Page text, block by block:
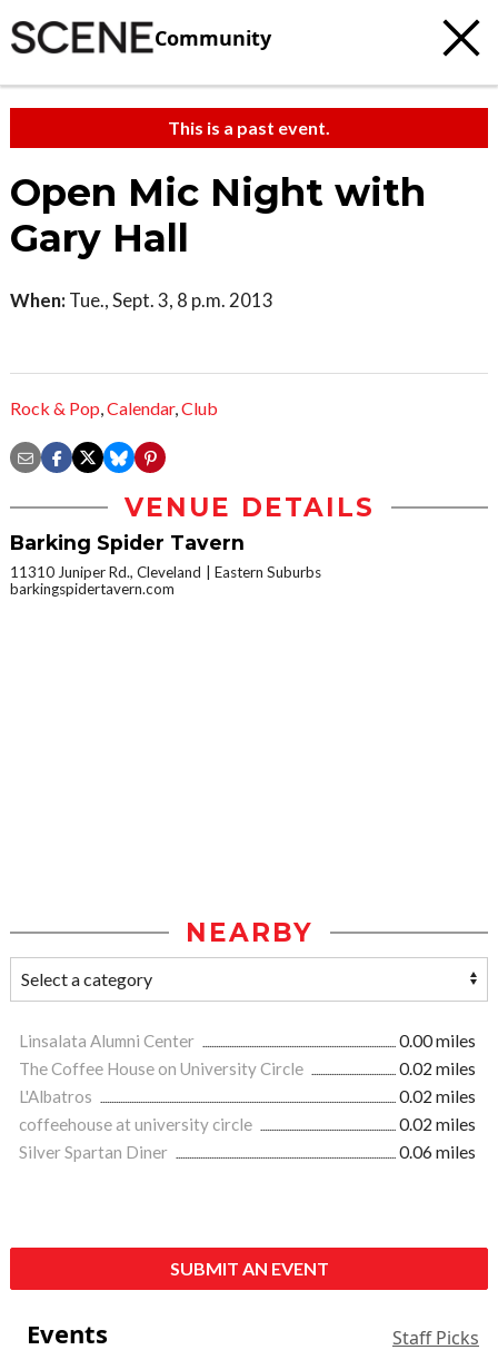
Community
This is a past event.
Open Mic Night with
Gary Hall
When: Tue., Sept. 3, 8 p.m. 2013
Rock & Pop,Calendar,Club
VENUE DETAILS
Barking Spider Tavern
11310 Juniper Rd., Cleveland
Eastern Suburbs
barkingspidertavern.com
NEARBY
Linsalata Alumni Center
0.00 miles
The Coffee House on University Circle
0.02 miles
L'Albatros
0.02 miles
coffeehouse at university circle
0.02 miles
Silver Spartan Diner
0.06 miles
SUBMIT AN EVENT
Events Staff Picks